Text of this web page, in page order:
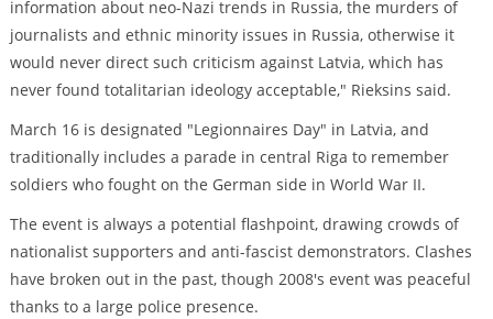
information about neo-Nazi trends in Russia, the murders of
journalists and ethnic minority issues in Russia, otherwise it
would never direct such criticism against Latvia, which has
never found totalitarian ideology acceptable," Rieksins said.
March 16 is designated "Legionnaires Day" in Latvia, and
traditionally includes a parade in central Riga to remember
soldiers who fought on the German side in World War II.
The event is always a potential flashpoint, drawing crowds of
nationalist supporters and anti-fascist demonstrators. Clashes
have broken out in the past, though 2008's event was peaceful
thanks to a large police presence.